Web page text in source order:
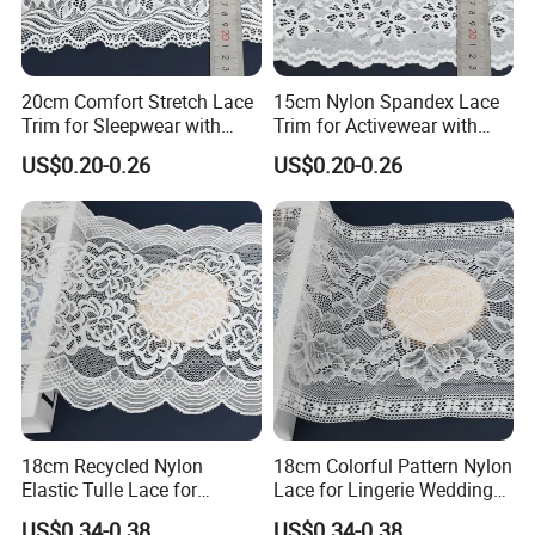
20cm Comfort Stretch Lace
Trim for Sleepwear with
Elastic Support
US$0.20-0.26
15cm Nylon Spandex Lace
Trim for Activewear with
Stretch
US$0.20-0.26
18cm Recycled Nylon
Elastic Tulle Lace for
Dressmaking with Soft
18cm Colorful Pattern Nylon
Lace for Lingerie Wedding
with Soft Fashion